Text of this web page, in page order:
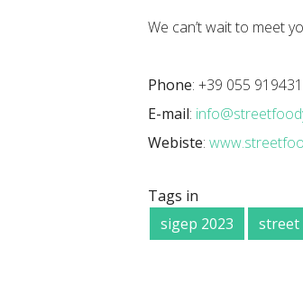
We can’t wait to meet
Phone: +39 055 919431
E-mail:
Webiste:
Tags in
sigep 2023
street